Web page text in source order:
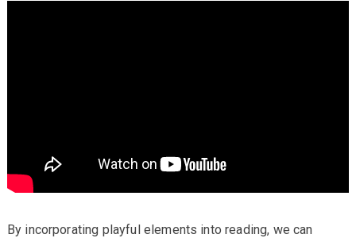
By incorporating playful elements into reading, we can